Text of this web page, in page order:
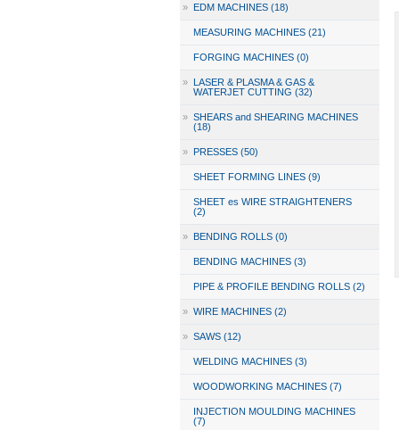
» EDM MACHINES (18)
MEASURING MACHINES (21)
FORGING MACHINES (0)
»
LASER & PLASMA & GAS &
WATERJET CUTTING (32)
» SHEARS and SHEARING MACHINES
(18)
» PRESSES (50)
SHEET FORMING LINES (9)
SHEET es WIRE STRAIGHTENERS
(2)
» BENDING ROLLS (0)
BENDING MACHINES (3)
PIPE & PROFILE BENDING ROLLS (2)
» WIRE MACHINES (2)
» SAWS (12)
WELDING MACHINES (3)
WOODWORKING MACHINES (7)
INJECTION MOULDING MACHINES
(7)